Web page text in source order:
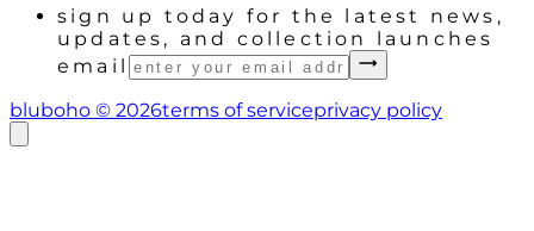
sign up today for the latest news,
updates, and collection launches
email
bluboho © 2026terms of serviceprivacy policy